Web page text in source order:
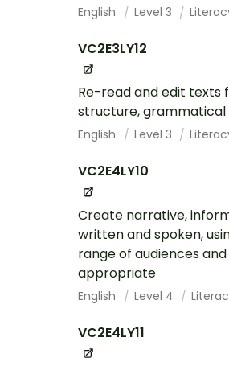
English Level 3
VC2E3LY12
Re-read and edit texts
structure,
English Level 3
VC2E4LY10
Create narrative,
written and spoken,
range of audiences
appropriate
English Level 4
VC2E4LY11